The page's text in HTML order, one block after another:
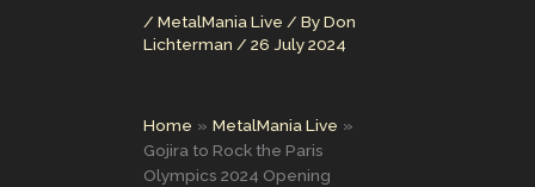
/ MetalMania Live / ByDon
Lichterman / 26 July 2024
Home
MetalMania Live
Gojira to Rock the Paris
Olympics 2024 Opening